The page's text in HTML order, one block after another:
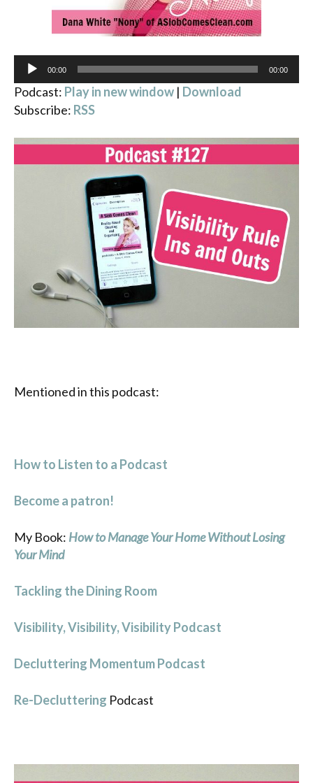
Audio
Player
00:00 00:00
Podcast: Play in new window | Download
Subscribe: RSS
Mentioned in this podcast:
How to Listen to a Podcast
Become a patron!
My Book: Howto Manage Your Home Without Losing
Your Mind
Tackling the Dining Room
Visibility, Visibility, Visibility Podcast
Decluttering Momentum Podcast
Re-Decluttering Podcast